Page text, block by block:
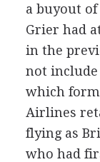
a buyout
Grier had
in the
not
which
Airlines
flying as
who had